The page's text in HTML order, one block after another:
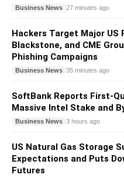
Business News 27 minutes ago
Hackers Target Major US
Blackstone, and CME
Phishing Campaigns
Business News 35 minutes ago
SoftBank Reports First-
Massive Intel Stake and
Business News 3 hours ago
US Natural Gas Storage
Expectations and Puts
Futures